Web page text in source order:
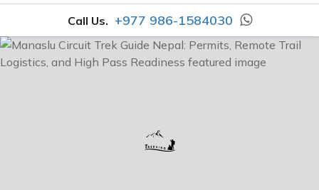
Call Us. +977 986-1584030